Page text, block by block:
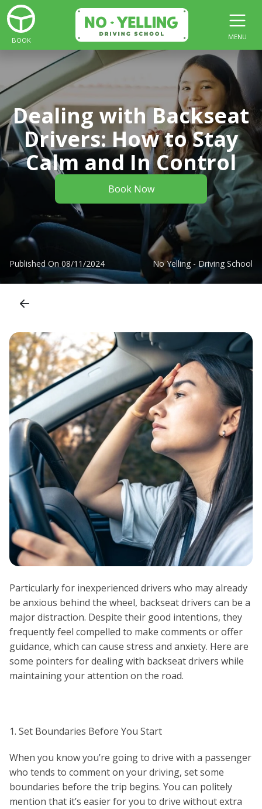
BOOK MENU
Dealing with Backseat
Drivers: How to Stay
Calm and In Control
Book Now
Published On 08/11/2024 No Yelling - Driving School
Particularly for inexperienced drivers who may already
be anxious behind the wheel, backseat drivers can be a
major distraction. Despite their good intentions, they
frequently feel compelled to make comments or offer
guidance, which can cause stress and anxiety. Here are
some pointers for dealing with backseat drivers while
maintaining your attention on the road.
1. Set Boundaries Before You Start
When you know you’re going to drive with a passenger
who tends to comment on your driving, set some
boundaries before the trip begins. You can politely
mention that it’s easier for you to drive without extra